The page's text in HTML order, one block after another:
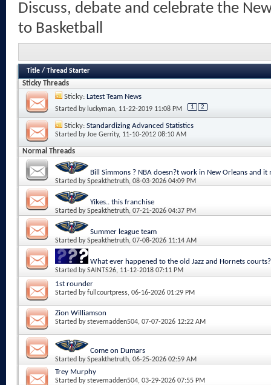
Discuss, debate and celebrate the
to Basketball
Title / Thread Starter
Sticky Threads
Sticky: Latest Team News
Started by luckyman, 11-22-2019 11:08 PM 1 2
Sticky: Standardizing Advanced Statistics
Started byJoe Gerrity, 11-10-2012 08:10 AM
Normal Threads
Bill Simmons ? NBA doesn?t work in New Orleans and
Started bySpeakthetruth, 08-03-2026 04:09 PM
Yikes.. this franchise
Started bySpeakthetruth, 07-21-2026 04:37 PM
Summer league team
Started bySpeakthetruth, 07-08-2026 11:14 AM
What ever happened to the old Jazz and Hornets courts?
Started bySAINTS26, 11-12-2018 07:11 PM
1st rounder
Started byfullcourtpress, 06-16-2026 01:29 PM
Zion Williamson
Started bystevemadden504, 07-07-2026 12:22 AM
Come on Dumars
Started bySpeakthetruth, 06-25-2026 02:59 AM
Trey Murphy
Started bystevemadden504, 03-29-2026 07:55 PM